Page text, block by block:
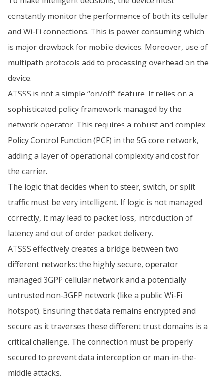
constantly monitor the performance of both its cellular
and Wi-Fi connections. This is power consuming which
is major drawback for mobile devices. Moreover, use of
multipath protocols add to processing overhead on the
device.
ATSSS is not a simple “on/off” feature. It relies on a
sophisticated policy framework managed by the
network operator. This requires a robust and complex
Policy Control Function (PCF) in the 5G core network,
adding a layer of operational complexity and cost for
the carrier.
The logic that decides when to steer, switch, or split
traffic must be very intelligent. If logic is not managed
correctly, it may lead to packet loss, introduction of
latency and out of order packet delivery.
ATSSS effectively creates a bridge between two
different networks: the highly secure, operator
managed 3GPP cellular network and a potentially
untrusted non-3GPP network (like a public Wi-Fi
hotspot). Ensuring that data remains encrypted and
secure as it traverses these different trust domains is a
critical challenge. The connection must be properly
secured to prevent data interception or man-in-the-
middle attacks.